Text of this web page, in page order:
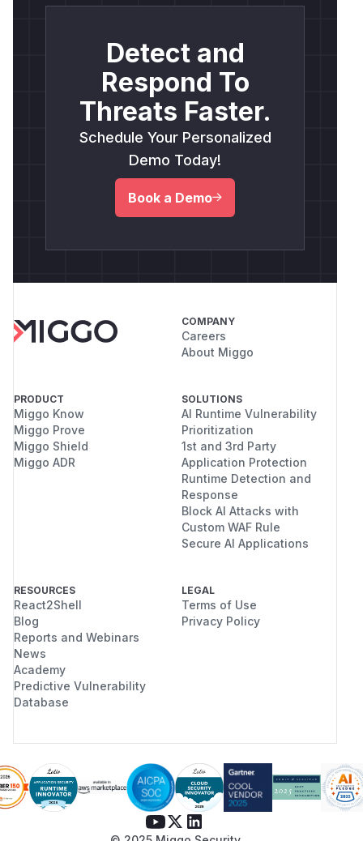
Detect and
Respond To
Threats Faster.
Schedule Your Personalized
Demo Today!
Book a Demo
COMPANY
Careers
About Miggo
PRODUCT
Miggo Know
Miggo Prove
Miggo Shield
Miggo ADR
SOLUTIONS
AI Runtime Vulnerability
Prioritization
1st and 3rd Party
Application Protection
Runtime Detection and
Response
Block AI Attacks with
Custom WAF Rule
Secure AI Applications
RESOURCES
React2Shell
Blog
Reports and Webinars
News
Academy
Predictive Vulnerability
Database
LEGAL
Terms of Use
Privacy Policy